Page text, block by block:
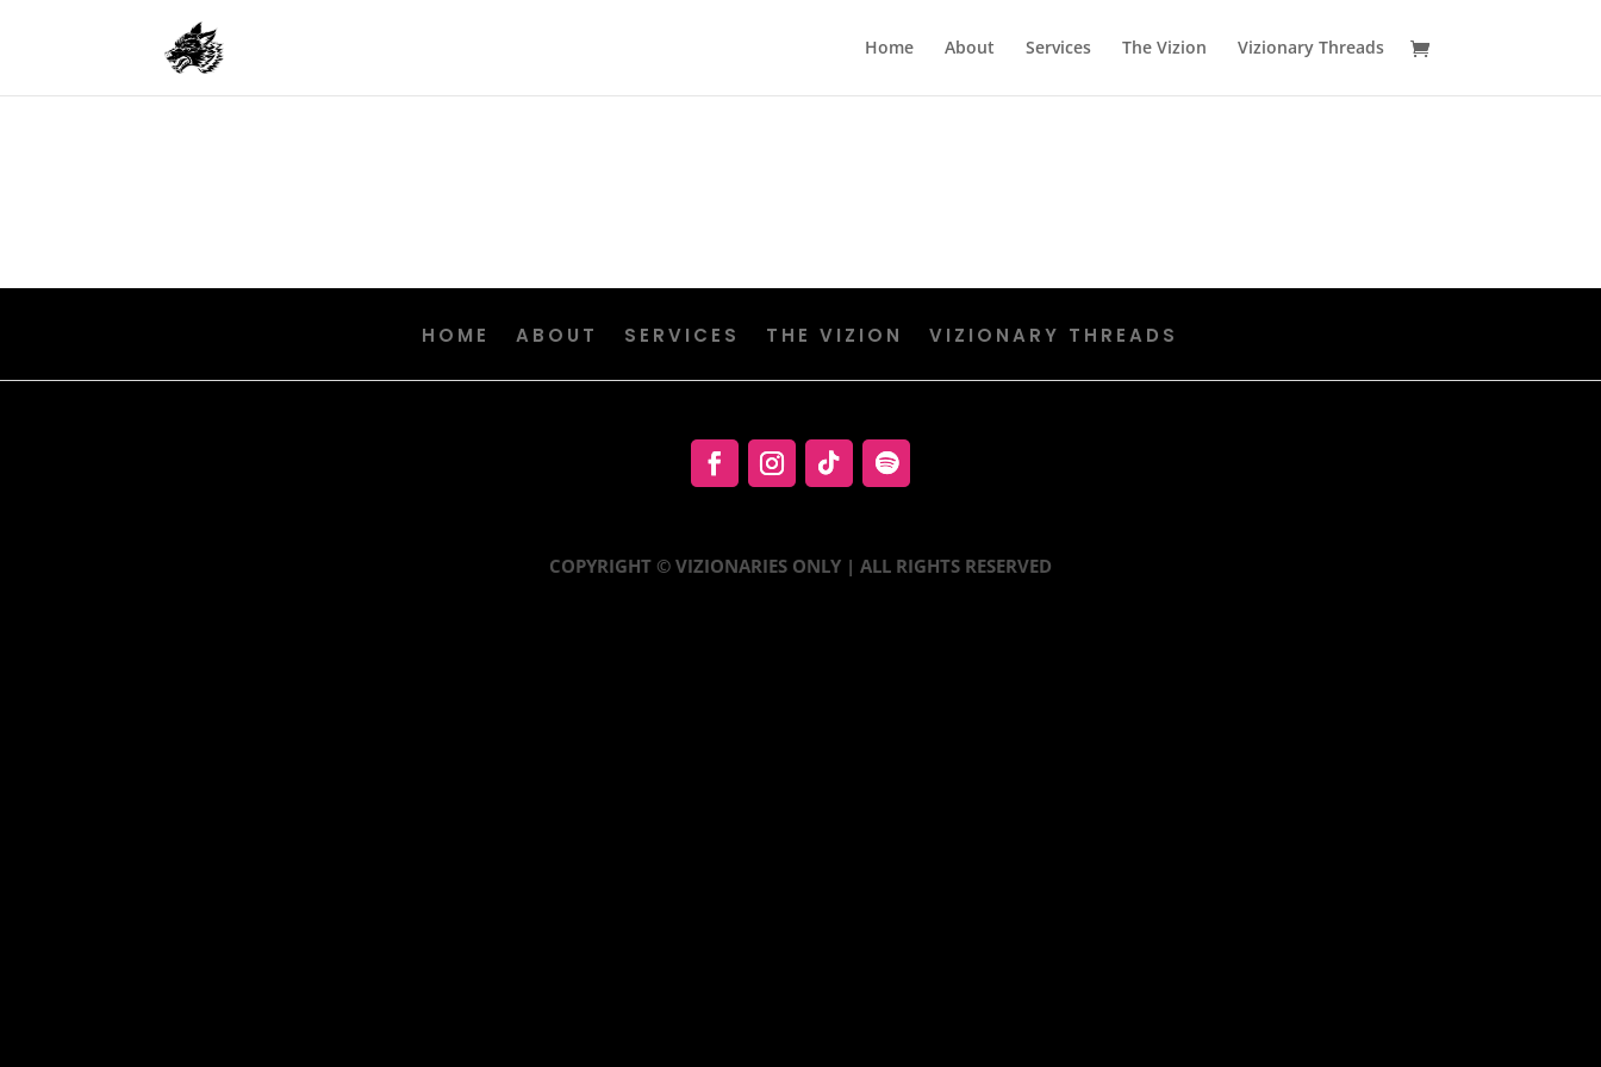
Home About Services The Vizion Vizionary Threads
HOME ABOUT SERVICES THE VIZION VIZIONARY THREADS
COPYRIGHT © VIZIONARIES ONLY | ALL RIGHTS RESERVED